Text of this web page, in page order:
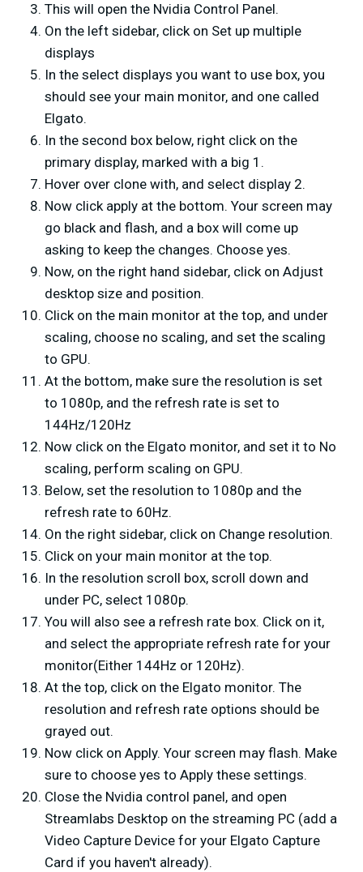
This will open the Nvidia Control Panel.
On the left sidebar, click on Set up multiple
displays
In the select displays you want to use box, you
should see your main monitor, and one called
Elgato.
In the second box below, right click on the
primary display, marked with a big 1.
Hover over clone with, and select display 2.
Now click apply at the bottom. Your screen may
go black and flash, and a box will come up
asking to keep the changes. Choose yes.
Now, on the right hand sidebar, click on Adjust
desktop size and position.
Click on the main monitor at the top, and under
scaling, choose no scaling, and set the scaling
to GPU.
At the bottom, make sure the resolution is set
to 1080p, and the refresh rate is set to
144Hz/120Hz
Now click on the Elgato monitor, and set it to No
scaling, perform scaling on GPU.
Below, set the resolution to 1080p and the
refresh rate to 60Hz.
On the right sidebar, click on Change resolution.
Click on your main monitor at the top.
In the resolution scroll box, scroll down and
under PC, select 1080p.
You will also see a refresh rate box. Click on it,
and select the appropriate refresh rate for your
monitor(Either 144Hz or 120Hz).
At the top, click on the Elgato monitor. The
resolution and refresh rate options should be
grayed out.
Now click on Apply. Your screen may flash. Make
sure to choose yes to Apply these settings.
Close the Nvidia control panel, and open
Streamlabs Desktop on the streaming PC (add a
Video Capture Device for your Elgato Capture
Card if you haven't already).